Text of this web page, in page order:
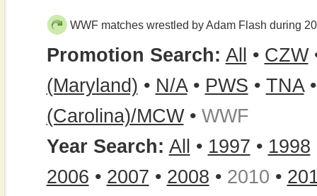
WWF matches wrestled by Adam Flash during
Promotion Search: All • CZW
(Maryland) • N/A• PWS • TNA
(Carolina)/MCW• WWF
Year Search: All • 1997 • 1998
2006 • 2007 • 2008 • 2010 •